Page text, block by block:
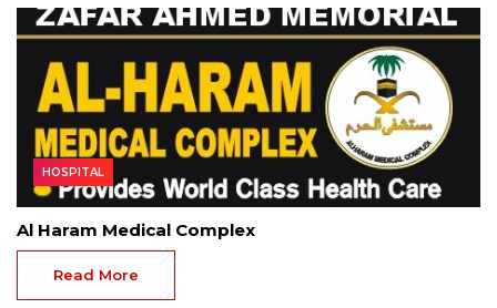
HOSPITAL
Al Haram Medical Complex
Read More